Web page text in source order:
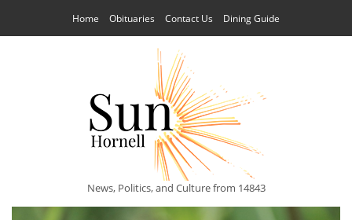
Home Obituaries Contact Us Dining Guide
News, Politics, and Culture from 14843